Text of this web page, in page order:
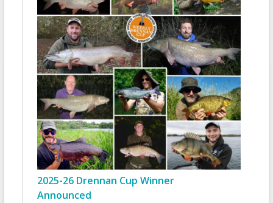
2025-26 Drennan Cup Winner
Announced